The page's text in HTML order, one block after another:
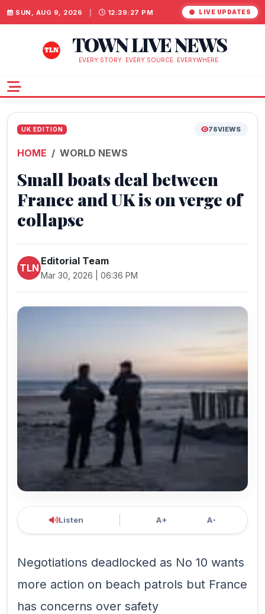
SUN, AUG 9, 2026 12:39:28 PM LIVE UPDATES
TOWN LIVE NEWS
EVERY STORY. EVERY SOURCE. EVERYWHERE.
UK EDITION 78VIEWS
HOME WORLD NEWS
Small boats deal between
France and UK is on verge of
collapse
TLN
Editorial Team
Mar 30, 2026 | 06:36 PM
Listen A+ A-
Negotiations deadlocked as No 10 wants
more action on beach patrols but France
has concerns over safety